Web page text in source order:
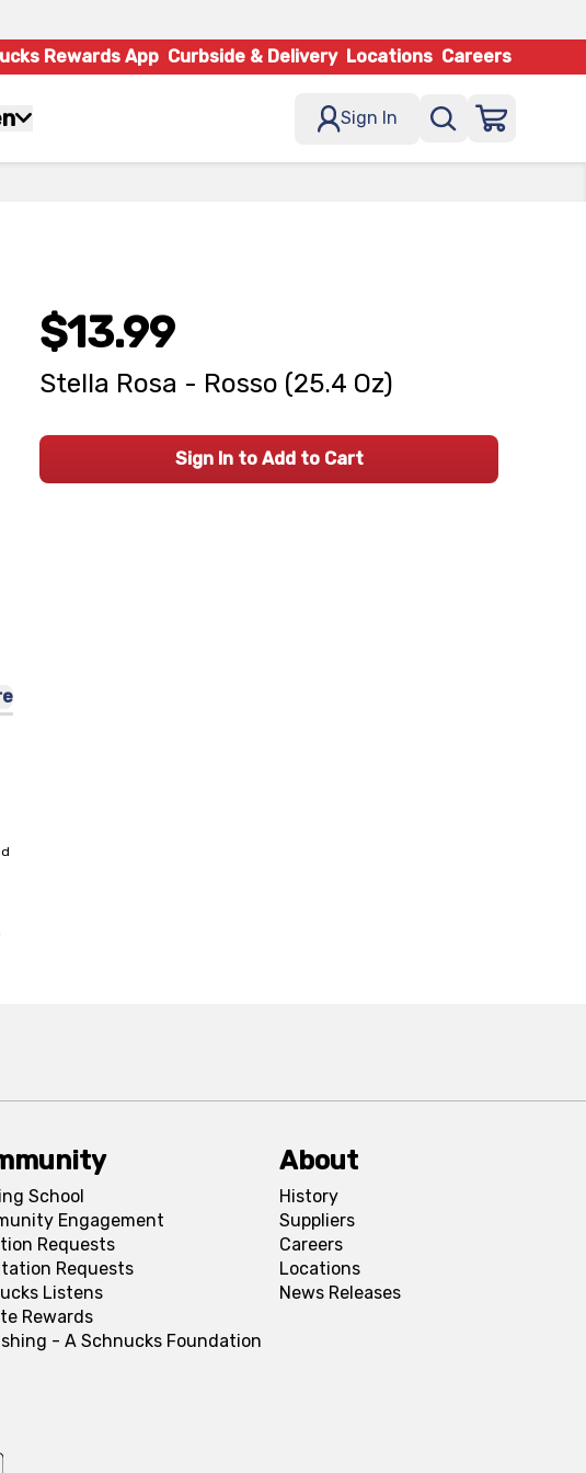
Rewards App Curbside & Delivery Locations Careers
Sign In
$13.99
Stella Rosa - Rosso (25.4 Oz)
Sign In to Add to Cart
School
Engagement
Requests
Requests
Listens
Rewards
- A Schnucks Foundation
About
History
Suppliers
Careers
Locations
News Releases